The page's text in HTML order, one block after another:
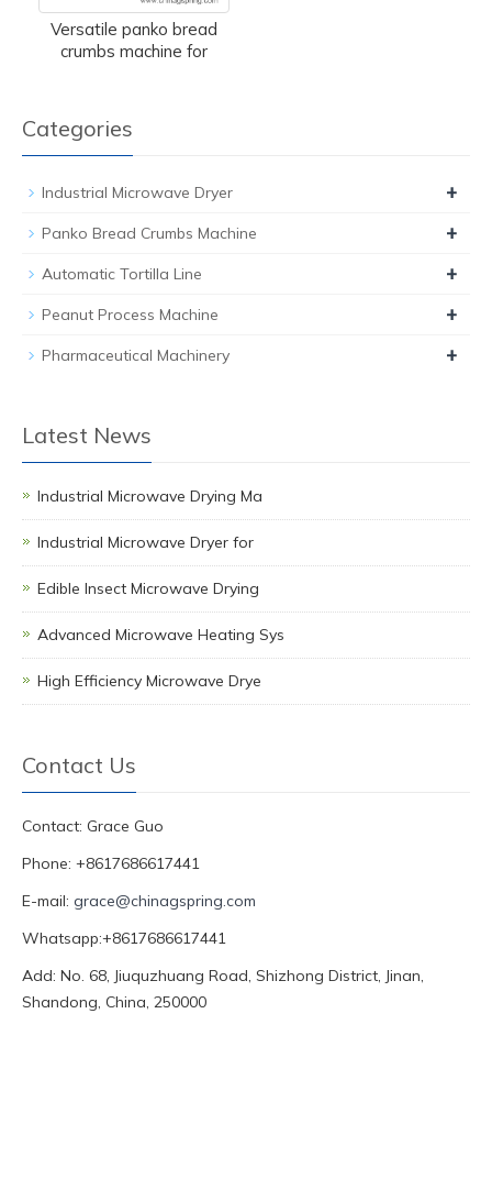
Versatile panko bread
crumbs machine for
Categories
Industrial Microwave Dryer +
Panko Bread Crumbs Machine +
Automatic Tortilla Line +
Peanut Process Machine +
Pharmaceutical Machinery +
Latest News
Industrial Microwave Drying Ma
Industrial Microwave Dryer for
Edible Insect Microwave Drying
Advanced Microwave Heating Sys
High Efficiency Microwave Drye
Contact Us
Contact: Grace Guo
Phone: +8617686617441
E-mail: grace@chinagspring.com
Whatsapp:+8617686617441
Add: No. 68, Jiuquzhuang Road, Shizhong District, Jinan,
Shandong, China, 250000